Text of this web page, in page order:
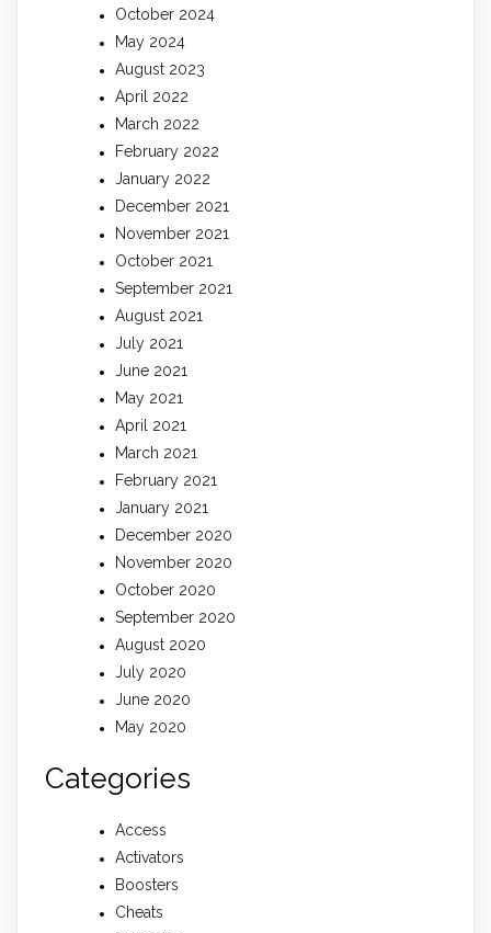
October 2024
May 2024
August 2023
April 2022
March 2022
February 2022
January 2022
December 2021
November 2021
October 2021
September 2021
August 2021
July 2021
June 2021
May 2021
April 2021
March 2021
February 2021
January 2021
December 2020
November 2020
October 2020
September 2020
August 2020
July 2020
June 2020
May 2020
Categories
Access
Activators
Boosters
Cheats